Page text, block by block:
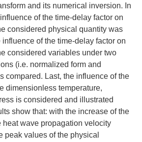
and its numerical inversion. In
of the time-delay factor on
considered physical quantity was
of the time-delay factor on
considered variables under two
(i.e. normalized form and
compared. Last, the influence of the
dimensionless temperature,
is considered and illustrated
show that: with the increase of the
heat wave propagation velocity
peak values of the physical